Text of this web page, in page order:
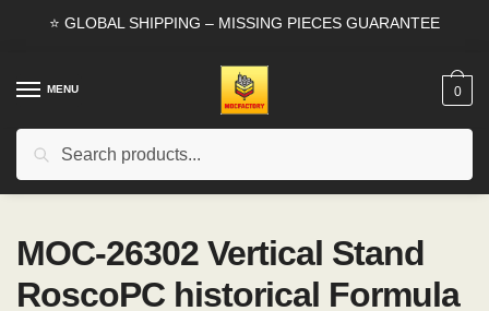
⭐ GLOBAL SHIPPING – MISSING PIECES GUARANTEE
MENU
Search
0
MOC-26302 Vertical Stand
RoscoPC historical Formula